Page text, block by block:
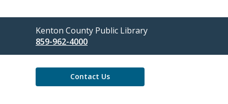
Contact
the
Library
Kenton County Public Library
859-962-4000
Contact Us